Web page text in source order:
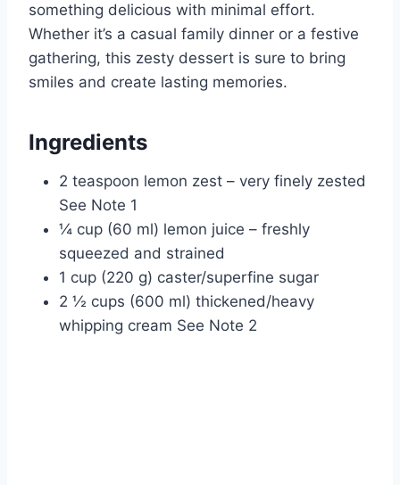
something delicious with minimal effort.
Whether it’s a casual family dinner or a festive
gathering, this zesty dessert is sure to bring
smiles and create lasting memories.
Ingredients
2 teaspoon lemon zest – very finely zested
See Note 1
¼ cup (60 ml) lemon juice – freshly
squeezed and strained
1 cup (220 g) caster/superfine sugar
2 ½ cups (600 ml) thickened/heavy
whipping cream See Note 2